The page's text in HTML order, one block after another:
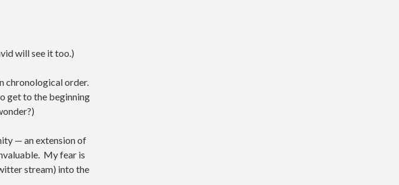
will see it too.)
chronological order.
get to the beginning
— an extension of
My fear is
stream) into the